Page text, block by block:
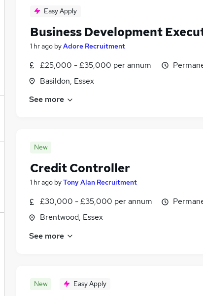
Easy Apply
Business Development
1 hr ago byAdore Recruitment
£25,000 - £35,000 per annum
Basildon, Essex
See more
New
Credit Controller
1 hr ago byTony Alan Recruitment
£30,000 - £35,000 per annum
Brentwood, Essex
See more
New Easy Apply